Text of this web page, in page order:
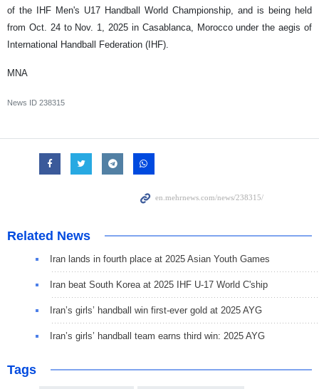
of the IHF Men's U17 Handball World Championship, and is being held
from Oct. 24 to Nov. 1, 2025 in Casablanca, Morocco under the aegis of
International Handball Federation (IHF).
MNA
News ID 238315
Related News
Iran lands in fourth place at 2025 Asian Youth Games
Iran beat South Korea at 2025 IHF U-17 World C'ship
Iran’s girls’ handball win first-ever gold at 2025 AYG
Iran’s girls’ handball team earns third win: 2025 AYG
Tags